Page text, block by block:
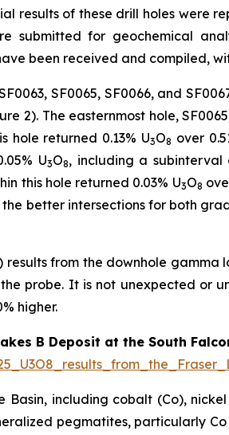
results of these drill holes were
submitted for geochemical
been received and compiled,
SF0065, SF0066, and
2). The easternmost hole,
hole returned 0.13% U3O8 over
U3O8, including a subinterval
this hole returned 0.03% U3O8
better intersections for both
results from the downhole
probe. It is not unexpected or
higher.
B Deposit at the South
including cobalt (Co),
pegmatites, particularly